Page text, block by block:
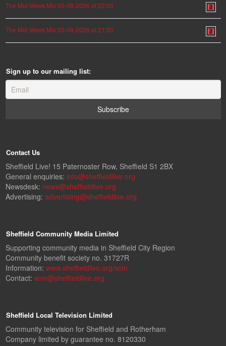
The Mid Week Mix 05-08-2026 at 22:00
The Mid Week Mix 05-08-2026 at 21:00
Sign up to our mailing list:
Contact Us
Sheffield Live! 15 Paternoster Row, Sheffield S1 2BX
General enquiries: info@sheffieldlive.org
Newsdesk: news@sheffieldlive.org
Advertising: advertising@sheffieldlive.org
Sheffield Community Media Limited
Supporting community media in Sheffield City Region
Community benefit society no. 31727R
Information: www.sheffieldlive.org/scm
Contact: scm@sheffieldlive.org
Sheffield Local Television Limited
Community television for Sheffield and Rotherham
Company limited by guarantee no. 8120330